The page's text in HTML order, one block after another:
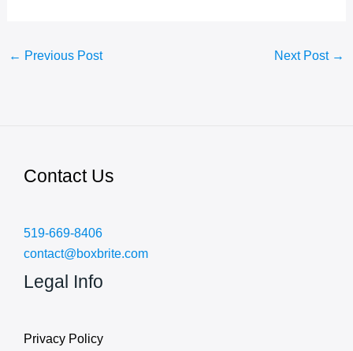
← Previous Post Next Post →
Contact Us
519-669-8406
contact@boxbrite.com
Legal Info
Privacy Policy